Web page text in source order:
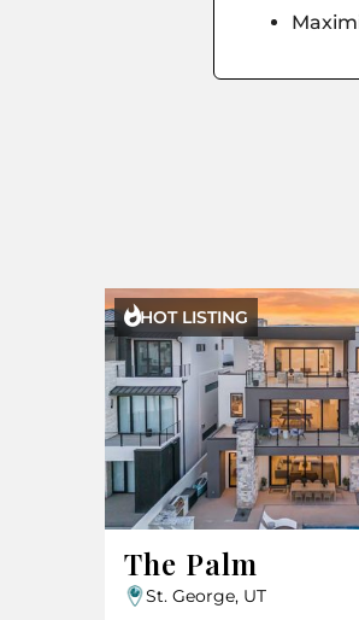
HOT LISTING
The Palm
St. George, UT